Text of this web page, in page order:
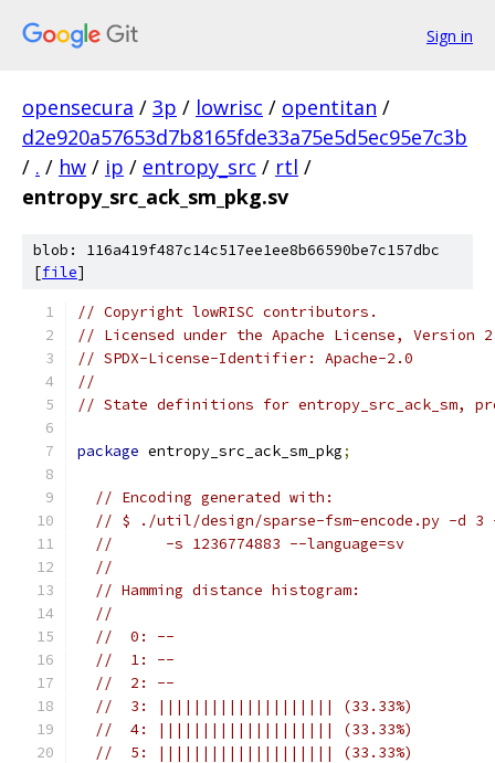
Sign in
opensecura / 3p / lowrisc / opentitan /
d2e920a57653d7b8165fde33a75e5d5ec95e7c3b
/ . / hw / ip / entropy_src / rtl /
entropy_src_ack_sm_pkg.sv
blob: 116a419f487c14c517ee1ee8b66590be7c157dbc
[file]
// Copyright lowRISC contributors.
// Licensed under the Apache License, Version
// SPDX-License-Identifier: Apache-2.0
//
// State definitions for entropy_src_ack_sm,
package entropy_src_ack_sm_pkg;
// Encoding generated with:
// $ ./util/design/sparse-fsm-encode.py -d 3
//      -s 1236774883 --language=sv
//
// Hamming distance histogram:
//
//  0: --
//  1: --
//  2: --
//  3: |||||||||||||||||||| (33.33%)
//  4: |||||||||||||||||||| (33.33%)
//  5: |||||||||||||||||||| (33.33%)